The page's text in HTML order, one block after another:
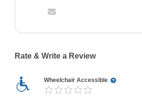
Rate & Write a Review
Wheelchair Accessible